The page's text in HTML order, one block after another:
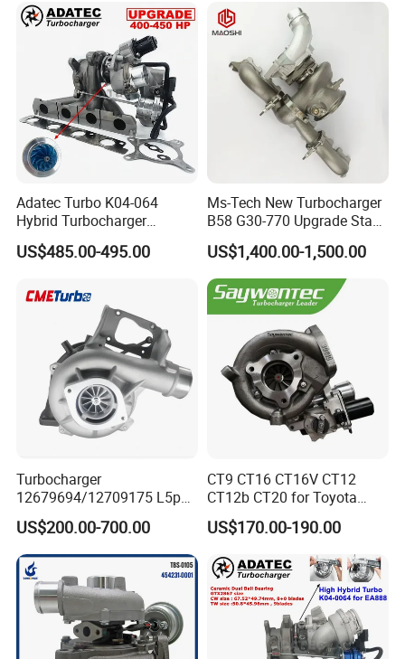
Adatec Turbo K04-064
Hybrid Turbocharger
Upgrade 53049700064
06f145702cx Turbo for Audi
US$485.00-495.00
Ms-Tech New Turbocharger
B58 G30-770 Upgrade Stage
3 Turbo 800HP 8679022 for
BMW M140I M240I 340I
440I 540I 740I 3.0L
18559700063
11657934387 Turbocharger
US$1,400.00-1,500.00
Turbocharger
12679694/12709175 L5p
Turbo for 2017-2018
Duramax 6.6L Turbo
US$200.00-700.00
CT9 CT16 CT16V CT12
CT12b CT20 for Toyota
Hiace Runner Land Cruiser
Hiace Car Supercharger
Turbine Turbo Assembly Kit
Diesel Engine Electric Parts
Turbocharger
US$170.00-190.00